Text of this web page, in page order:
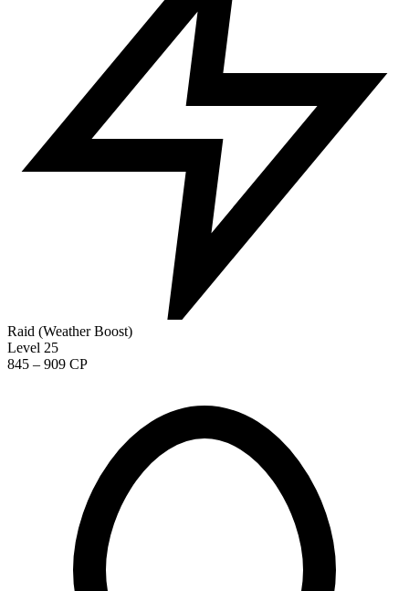
Raid (Weather Boost)
Level 25
845 – 909 CP